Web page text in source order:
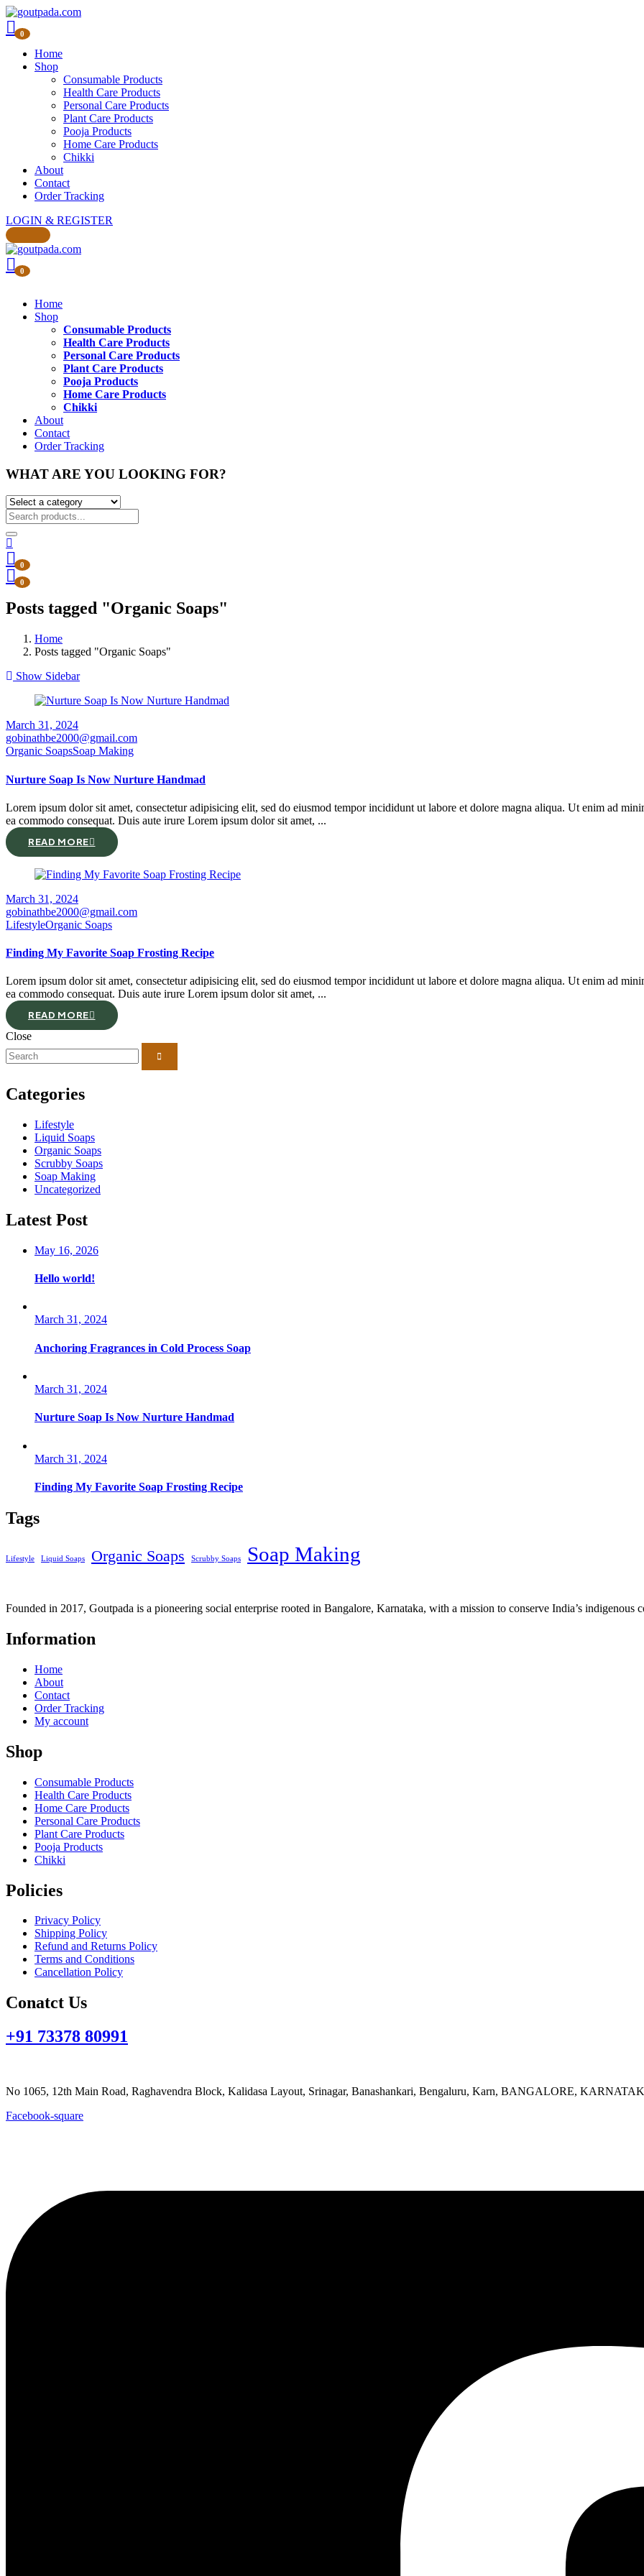
0
Home
Shop
Consumable Products
Health Care Products
Personal Care Products
Plant Care Products
Pooja Products
Home Care Products
Chikki
About
Contact
Order Tracking
LOGIN & REGISTER
0
Home
Shop
Consumable Products
Health Care Products
Personal Care Products
Plant Care Products
Pooja Products
Home Care Products
Chikki
About
Contact
Order Tracking
WHAT ARE YOU LOOKING FOR?
0
0
Posts tagged "Organic Soaps"
Home
Posts tagged "Organic Soaps"
Show Sidebar
March 31, 2024
gobinathbe2000@gmail.com
Organic SoapsSoap Making
Nurture Soap Is Now Nurture Handmad
Lorem ipsum dolor sit amet, consectetur adipisicing elit, sed do eiusmod tempor incididunt ut labore et dolore magna aliqua. Ut enim ad
ea commodo consequat. Duis aute irure Lorem ipsum dolor sit amet, ...
READ MORE
March 31, 2024
gobinathbe2000@gmail.com
LifestyleOrganic Soaps
Finding My Favorite Soap Frosting Recipe
Lorem ipsum dolor sit amet, consectetur adipisicing elit, sed do eiusmod tempor incididunt ut labore et dolore magna aliqua. Ut enim ad
ea commodo consequat. Duis aute irure Lorem ipsum dolor sit amet, ...
READ MORE
Close
Categories
Lifestyle
Liquid Soaps
Organic Soaps
Scrubby Soaps
Soap Making
Uncategorized
Latest Post
May 16, 2026
Hello world!
March 31, 2024
Anchoring Fragrances in Cold Process Soap
March 31, 2024
Nurture Soap Is Now Nurture Handmad
March 31, 2024
Finding My Favorite Soap Frosting Recipe
Tags
Lifestyle Liquid Soaps Organic Soaps Scrubby Soaps Soap Making
Founded in 2017, Goutpada is a pioneering social enterprise rooted in Bangalore, Karnataka, with a mission to conserve India’s indigenous
Information
Home
About
Contact
Order Tracking
My account
Shop
Consumable Products
Health Care Products
Home Care Products
Personal Care Products
Plant Care Products
Pooja Products
Chikki
Policies
Privacy Policy
Shipping Policy
Refund and Returns Policy
Terms and Conditions
Cancellation Policy
Conatct Us
+91 73378 80991
No 1065, 12th Main Road, Raghavendra Block, Kalidasa Layout, Srinagar, Banashankari, Bengaluru, Karn, BANGALORE,
Facebook-square